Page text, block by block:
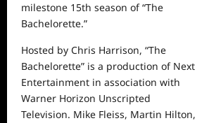
milestone 15th season of “The
Bachelorette.”
Hosted by Chris Harrison, “The
Bachelorette” is a production of Next
Entertainment in association with
Warner Horizon Unscripted
Television. Mike Fleiss, Martin Hilton,